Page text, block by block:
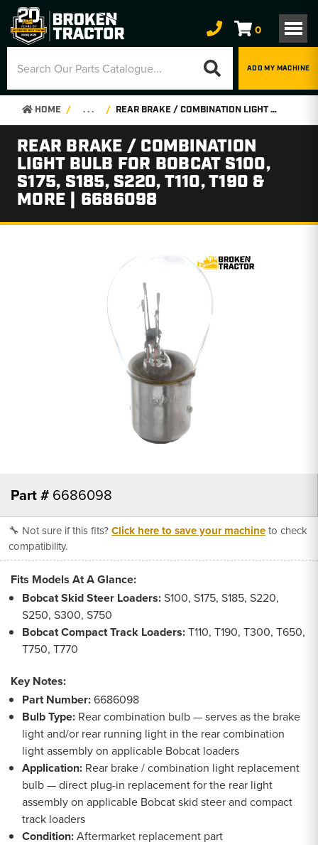
0
ADD MY MACHINE
HOME . . . REAR BRAKE / COMBINATION LIGHT BULB FOR BOBCAT S100, S175, S185, S220, T110, T190 & MORE | 6686098
REAR BRAKE / COMBINATION
LIGHT BULB FOR BOBCAT S100,
S175, S185, S220, T110, T190 &
MORE | 6686098
Part # 6686098
🔧 Not sure if this fits?Click here to save your machineto check
compatibility.
Fits Models At A Glance:
Bobcat Skid Steer Loaders:S100, S175, S185, S220,
S250, S300, S750
Bobcat Compact Track Loaders:T110, T190, T300, T650,
T750, T770
Key Notes:
Part Number:6686098
Bulb Type: Rear combination bulb — serves as the brake
light and/or rear running light in the rear combination
light assembly on applicable Bobcat loaders
Application: Rear brake / combination light replacement
bulb — direct plug-in replacement for the rear light
assembly on applicable Bobcat skid steer and compact
track loaders
Condition:Aftermarket replacement part